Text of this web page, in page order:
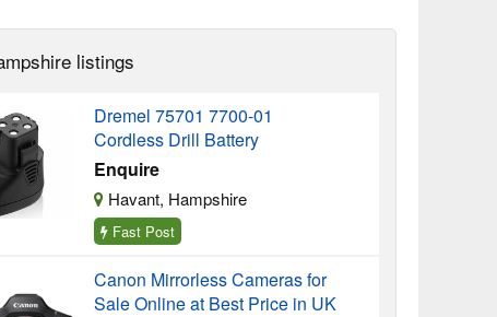
listings
Dremel 75701 7700-01
Cordless Drill Battery
Enquire
Havant, Hampshire
Fast Post
Canon Mirrorless Cameras for
Sale Online at Best Price in UK